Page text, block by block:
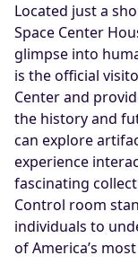
Located just a
Space Center
glimpse into
is the official
Center and
the history and
can explore
experience
fascinating
Control room
individuals to
of America’s